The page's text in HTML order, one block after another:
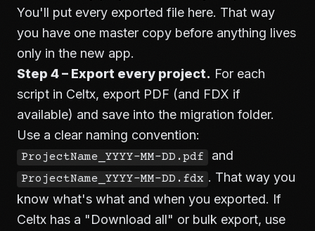
You'll put every exported file here. That way
you have one master copy before anything lives
only in the new app.
Step 4 – Export every project. For each
script in Celtx, export PDF (and FDX if
available) and save into the migration folder.
Use a clear naming convention:
ProjectName_YYYY-MM-DD.pdf and
ProjectName_YYYY-MM-DD.fdx . That way you
know what's what and when you exported. If
Celtx has a "Download all" or bulk export, use